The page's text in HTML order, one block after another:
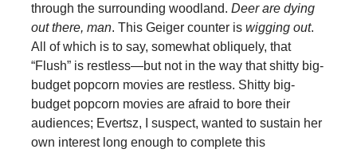
through the surrounding woodland. Deer are dying
out there, man. This Geiger counter is wigging out.
All of which is to say, somewhat obliquely, that
“Flush” is restless—but not in the way that shitty big-
budget popcorn movies are restless. Shitty big-
budget popcorn movies are afraid to bore their
audiences; Evertsz, I suspect, wanted to sustain her
own interest long enough to complete this